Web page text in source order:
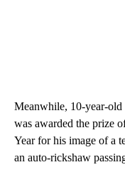
Meanwhile, 10-year-
was awarded the prize
Year for his image of a
an auto-rickshaw